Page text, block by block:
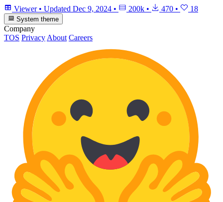
Viewer • Updated Dec 9, 2024 • 200k • 470 • 18
System theme
Company
TOS Privacy About Careers